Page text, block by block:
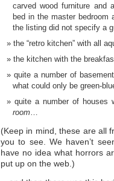
carved wood furniture and
bed in the master
the listing did not specify a
the “retro kitchen” with all
the kitchen with the
quite a number of
what could only be green-
quite a number of houses
room
(Keep in mind, these are all
you to see. We haven’t
have no idea what horrors
put up on the web.)